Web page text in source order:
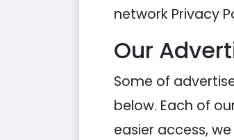
network Privacy
Our
Some of
below. Each of
easier access,